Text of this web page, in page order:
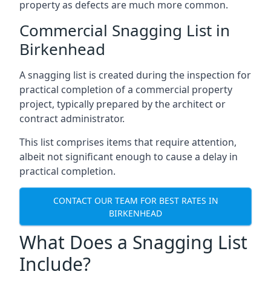
property as defects are much more common.
Commercial Snagging List in
Birkenhead
A snagging list is created during the inspection for
practical completion of a commercial property
project, typically prepared by the architect or
contract administrator.
This list comprises items that require attention,
albeit not significant enough to cause a delay in
practical completion.
CONTACT OUR TEAM FOR BEST RATES IN
BIRKENHEAD
What Does a Snagging List
Include?